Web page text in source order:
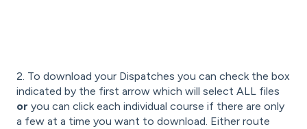
2. To download your Dispatches you can check the box
indicated by the first arrow which will select ALL files
or you can click each individual course if there are only
a few at a time you want to download. Either route